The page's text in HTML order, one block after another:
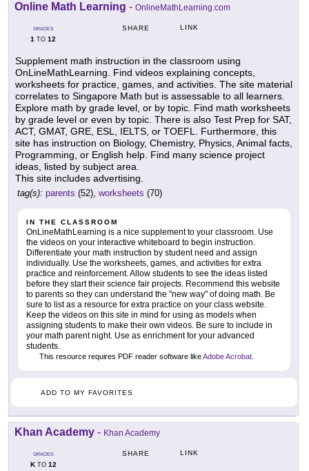
Online Math Learning - OnlineMathLearning.com
GRADES
1 TO 12
SHARE LINK
Supplement math instruction in the classroom using
OnLineMathLearning. Find videos explaining concepts,
worksheets for practice, games, and activities. The site material
correlates to Singapore Math but is assessable to all learners.
Explore math by grade level, or by topic. Find math worksheets
by grade level or even by topic. There is also Test Prep for SAT,
ACT, GMAT, GRE, ESL, IELTS, or TOEFL. Furthermore, this
site has instruction on Biology, Chemistry, Physics, Animal facts,
Programming, or English help. Find many science project
ideas, listed by subject area.
This site includes advertising.
tag(s): parents (52), worksheets (70)
IN THE CLASSROOM
OnLineMathLearning is a nice supplement to your classroom. Use
the videos on your interactive whiteboard to begin instruction.
Differentiate your math instruction by student need and assign
individually. Use the worksheets, games, and activities for extra
practice and reinforcement. Allow students to see the ideas listed
before they start their science fair projects. Recommend this website
to parents so they can understand the "new way" of doing math. Be
sure to list as a resource for extra practice on your class website.
Keep the videos on this site in mind for using as models when
assigning students to make their own videos. Be sure to include in
your math parent night. Use as enrichment for your advanced
students.
This resource requires PDF reader software likeAdobe Acrobat
ADD TO MY FAVORITES
Khan Academy - Khan Academy
GRADES
KTO 12
SHARE LINK